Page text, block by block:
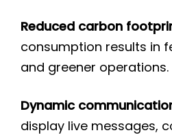
Reduced carbon
consumption results in
and greener operations.
Dynamic
display live messages,